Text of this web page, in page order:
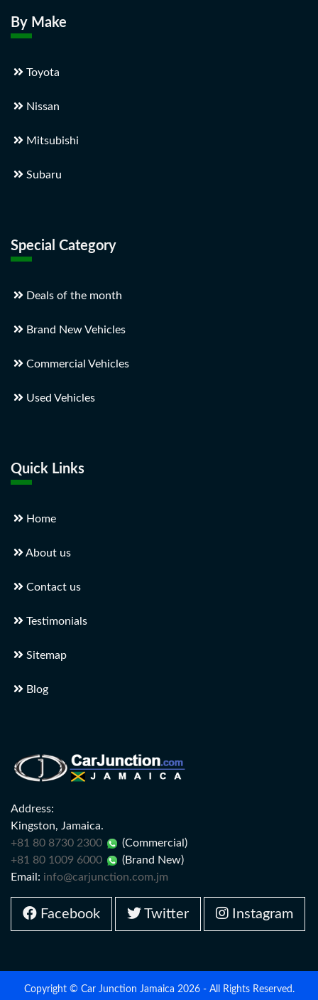
By Make
Toyota
Nissan
Mitsubishi
Subaru
Special Category
Deals of the month
Brand New Vehicles
Commercial Vehicles
Used Vehicles
Quick Links
Home
About us
Contact us
Testimonials
Sitemap
Blog
Address:
Kingston, Jamaica.
+81 80 8730 2300
(Commercial)
+81 80 1009 6000
(Brand New)
Email: info@carjunction.com.jm
Facebook Twitter Instagram
Copyright © Car Junction Jamaica 2026 - All Rights Reserved.